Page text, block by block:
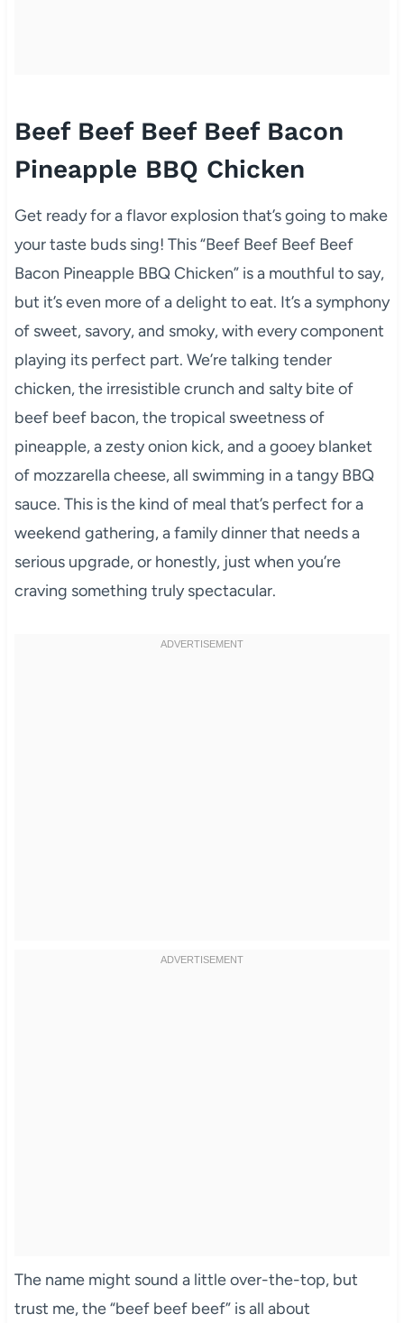
Beef Beef Beef Beef Bacon
Pineapple BBQ Chicken
Get ready for a flavor explosion that’s going to make
your taste buds sing! This “Beef Beef Beef Beef
Bacon Pineapple BBQ Chicken” is a mouthful to say,
but it’s even more of a delight to eat. It’s a symphony
of sweet, savory, and smoky, with every component
playing its perfect part. We’re talking tender
chicken, the irresistible crunch and salty bite of
beef beef bacon, the tropical sweetness of
pineapple, a zesty onion kick, and a gooey blanket
of mozzarella cheese, all swimming in a tangy BBQ
sauce. This is the kind of meal that’s perfect for a
weekend gathering, a family dinner that needs a
serious upgrade, or honestly, just when you’re
craving something truly spectacular.
The name might sound a little over-the-top, but
trust me, the “beef beef beef” is all about